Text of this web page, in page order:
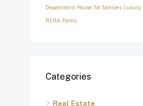
Department House for families Luxury
RERA Forms
Categories
Real Estate